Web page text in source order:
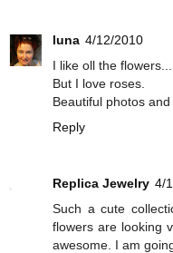
luna 4/12/2010
I like oll the flowers...
But I love roses.
Beautiful photos
Reply
Replica Jewelry 4/
Such a cute
flowers are looking
awesome. I am